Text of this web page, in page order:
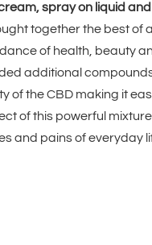
spray on liquid
together the best of
of health, beauty
additional
of the CBD making it
of this powerful
and pains of everyday